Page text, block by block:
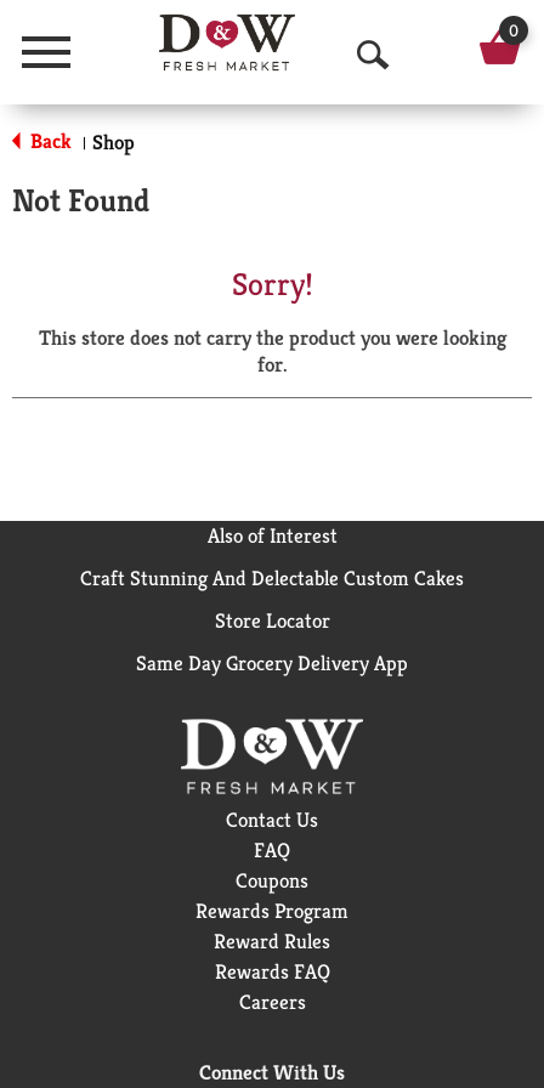
Menu
O
p
a
r
0
Back | Shop
Not Found
Sorry!
This store does not carry the product you were looking
for.
Also of Interest
Craft Stunning And Delectable Custom Cakes
Store Locator
Same Day Grocery Delivery App
Contact Us
FAQ
Coupons
Rewards Program
Reward Rules
Rewards FAQ
Careers
Connect With Us